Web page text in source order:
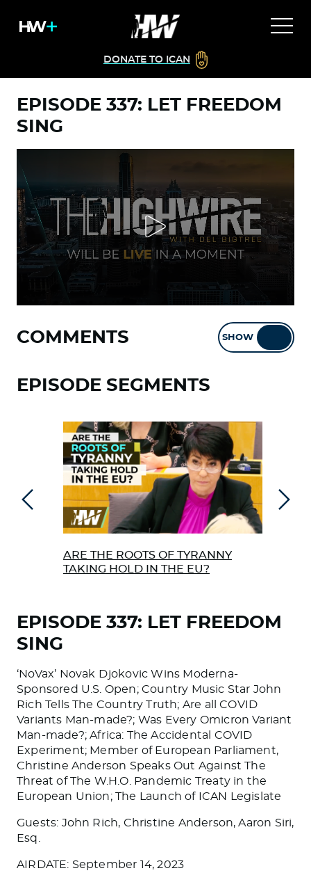
DONATE TO ICAN
EPISODE 337: LET FREEDOM
SING
COMMENTS SHOW
EPISODE SEGMENTS
ARE THE ROOTS OF TYRANNY
TAKING HOLD IN THE EU?
EPISODE 337: LET FREEDOM
SING
‘NoVax’ Novak Djokovic Wins Moderna-
Sponsored U.S. Open; Country Music Star John
Rich Tells The Country Truth; Are all COVID
Variants Man-made?; Was Every Omicron Variant
Man-made?; Africa: The Accidental COVID
Experiment; Member of European Parliament,
Christine Anderson Speaks Out Against The
Threat of The W.H.O. Pandemic Treaty in the
European Union; The Launch of ICAN Legislate
Guests: John Rich, Christine Anderson, Aaron Siri,
Esq.
AIRDATE: September 14, 2023